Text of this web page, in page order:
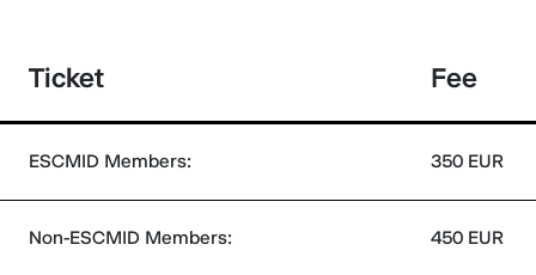
Ticket Fee
ESCMID Members: 350 EUR
Non-ESCMID Members: 450 EUR